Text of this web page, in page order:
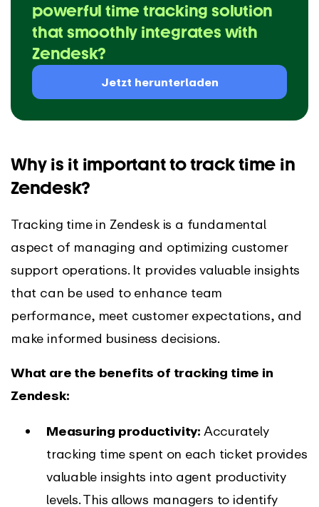
powerful time tracking solution
that smoothly integrates with
Zendesk?
Jetzt herunterladen
Why is it important to track time in
Zendesk?
Tracking time in Zendesk is a fundamental
aspect of managing and optimizing customer
support operations. It provides valuable insights
that can be used to enhance team
performance, meet customer expectations, and
make informed business decisions.
What are the benefits of tracking time in
Zendesk:
Measuring productivity: Accurately
tracking time spent on each ticket provides
valuable insights into agent productivity
levels. This allows managers to identify